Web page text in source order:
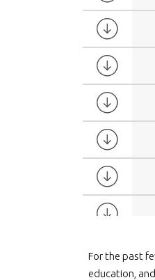
For the past
education,